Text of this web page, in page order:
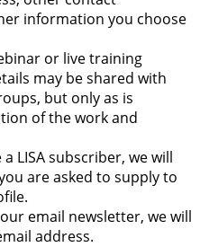
information you choose
or live training
may be shared with
but only as is
of the work and
LISA subscriber, we will
are asked to supply to
email newsletter, we will
address.